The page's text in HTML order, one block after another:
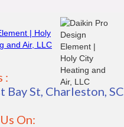
:
Bay St, Charleston, SC
On: